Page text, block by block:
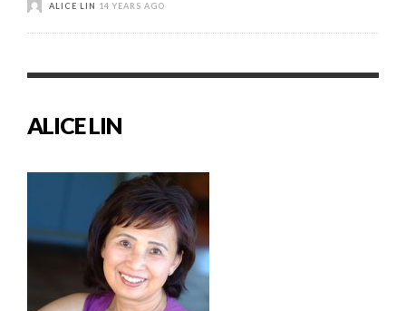
ALICE LIN 14 YEARS AGO
ALICE LIN